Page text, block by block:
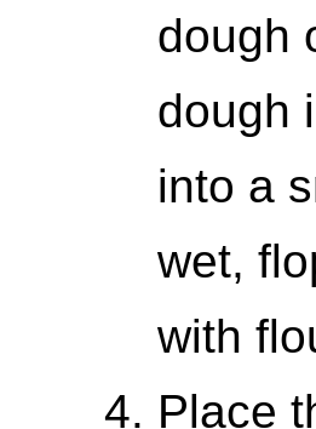
dough
dough
into a
wet,
with
Place